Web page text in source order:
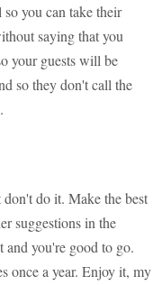
you can take their
saying that you
your guests will be
so they don't call the
do it. Make the best
suggestions in the
and you're good to go.
once a year. Enjoy it, my